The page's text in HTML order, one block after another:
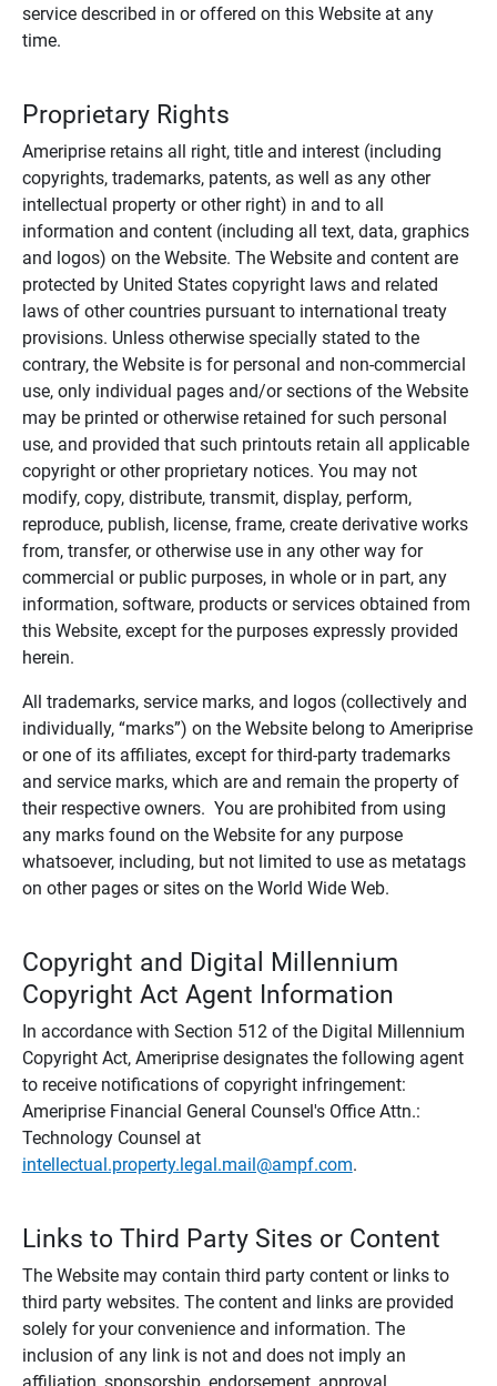
service described in or offered on this Website at any
time.
Proprietary Rights
Ameriprise retains all right, title and interest (including
copyrights, trademarks, patents, as well as any other
intellectual property or other right) in and to all
information and content (including all text, data, graphics
and logos) on the Website. The Website and content are
protected by United States copyright laws and related
laws of other countries pursuant to international treaty
provisions. Unless otherwise specially stated to the
contrary, the Website is for personal and non-commercial
use, only individual pages and/or sections of the Website
may be printed or otherwise retained for such personal
use, and provided that such printouts retain all applicable
copyright or other proprietary notices. You may not
modify, copy, distribute, transmit, display, perform,
reproduce, publish, license, frame, create derivative works
from, transfer, or otherwise use in any other way for
commercial or public purposes, in whole or in part, any
information, software, products or services obtained from
this Website, except for the purposes expressly provided
herein.
All trademarks, service marks, and logos (collectively and
individually, “marks”) on the Website belong to Ameriprise
or one of its affiliates, except for third-party trademarks
and service marks, which are and remain the property of
their respective owners. You are prohibited from using
any marks found on the Website for any purpose
whatsoever, including, but not limited to use as metatags
on other pages or sites on the World Wide Web.
Copyright and Digital Millennium
Copyright Act Agent Information
In accordance with Section 512 of the Digital Millennium
Copyright Act, Ameriprise designates the following agent
to receive notifications of copyright infringement:
Ameriprise Financial General Counsel's Office Attn.:
Technology Counsel at
intellectual.property.legal.mail@ampf.com.
Links to Third Party Sites or Content
The Website may contain third party content or links to
third party websites. The content and links are provided
solely for your convenience and information. The
inclusion of any link is not and does not imply an
affiliation, sponsorship, endorsement, approval,